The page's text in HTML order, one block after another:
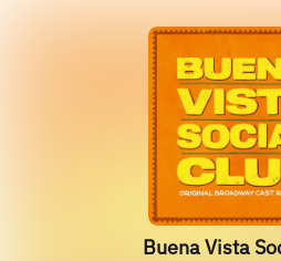
Buena Vista